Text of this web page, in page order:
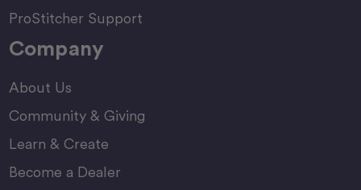
ProStitcher Support
Company
About Us
Community & Giving
Learn & Create
Become a Dealer